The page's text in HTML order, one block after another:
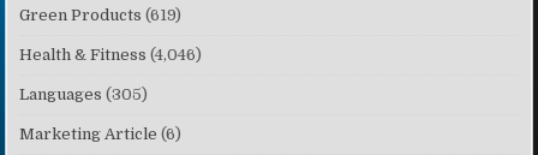
Green Products (619)
Health & Fitness (4,046)
Languages (305)
Marketing Article (6)